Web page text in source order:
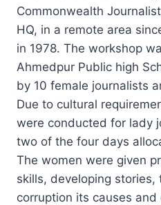
Commonwealth
HQ, in a remote area
in 1978. The workshop
Ahmedpur Public high
by 10 female journalists
Due to cultural
were conducted for lady
two of the four days
The women were given
skills, developing stories,
corruption its causes